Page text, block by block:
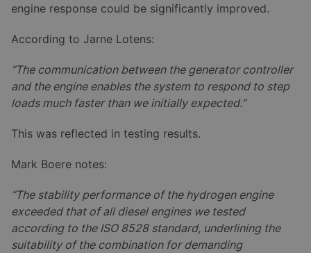
engine response could be significantly improved.
According to Jarne Lotens:
“The communication between the generator controller
and the engine enables the system to respond to step
loads much faster than we initially expected.”
This was reflected in testing results.
Mark Boere notes:
“The stability performance of the hydrogen engine
exceeded that of all diesel engines we tested
according to the ISO 8528 standard, underlining the
suitability of the combination for demanding